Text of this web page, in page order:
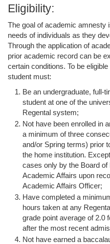
Eligibility:
The goal of academic amnesty
needs of individuals as they
Through the application of
prior academic record can be
certain conditions. To be
student must:
Be an undergraduate, full-
student at one of the
Regental system;
Not have been enrolled in
a minimum of three
and/or Spring terms) prior
the home institution.
cases only by the Board
Academic Affairs upon
Academic Affairs Officer;
Have completed a
hours taken at any
grade point average of 2.0
after the most recent
Not have earned a